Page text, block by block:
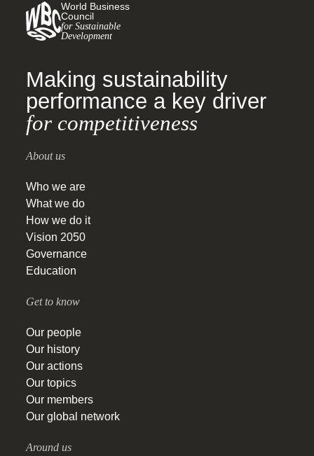
World Business
Council
for Sustainable
Development
Making sustainability
performance a key driver
for competitiveness
About us
Who we are
What we do
How we do it
Vision 2050
Governance
Education
Get to know
Our people
Our history
Our actions
Our topics
Our members
Our global network
Around us